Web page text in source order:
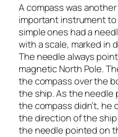
A compass was
important instrument to
simple ones had a
with a scale, marked in
The needle always
magnetic North Pole.
the compass over the
the ship. As the
the compass didn’t, he
the direction of the
the needle pointed on